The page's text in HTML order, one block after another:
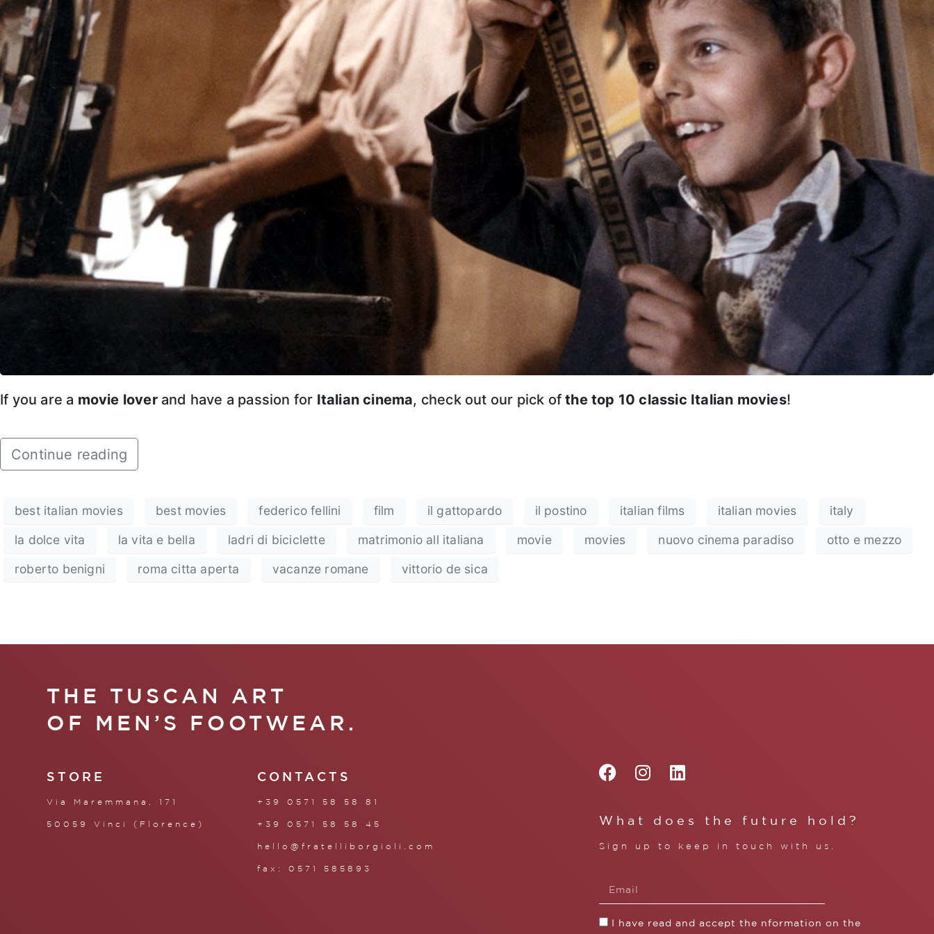
If you are a movie loverand have a passion for Italian cinema, check out our pick ofthe top 10 classic Italian movies!
Continue reading
best italian movies best movies federico fellini film il gattopardo il postino italian films italian movies
italy
la dolce vita
la vita e bella ladri di biciclette matrimonio all italiana movie movies nuovo cinema paradiso
otto e mezzo
roberto benigni
roma citta aperta vacanze romane vittorio de sica
THE TUSCAN ART
OF MEN’S FOOTWEAR.
STORE
Via Maremmana, 171
50059 Vinci (Florence)
CONTACTS
+39 0571 58 58 81
+39 0571 58 58 45
hello@fratelliborgioli.com
fax: 0571 585893
What does the future hold?
Sign up to keep in touch with us.
I have read and accept the nformation on the